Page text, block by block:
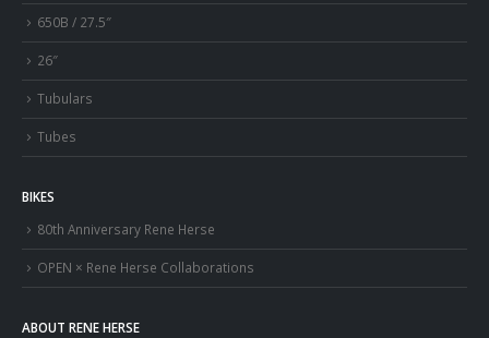
650B / 27.5″
26″
Tubulars
Tubes
BIKES
80th Anniversary Rene Herse
OPEN × Rene Herse Collaborations
ABOUT RENE HERSE